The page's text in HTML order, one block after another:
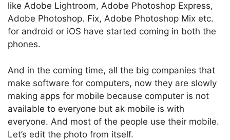
like Adobe Lightroom, Adobe Photoshop Express,
Adobe Photoshop. Fix, Adobe Photoshop Mix etc.
for android or iOS have started coming in both the
phones.
And in the coming time, all the big companies that
make software for computers, now they are slowly
making apps for mobile because computer is not
available to everyone but ak mobile is with
everyone. And most of the people use their mobile.
Let’s edit the photo from itself.